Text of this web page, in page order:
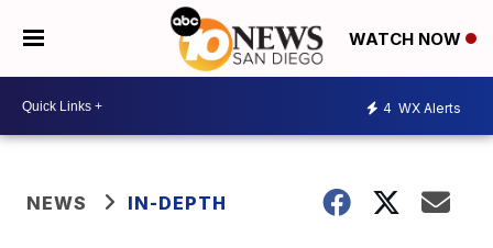
WATCH NOW
4 WX Alerts
NEWS IN-DEPTH